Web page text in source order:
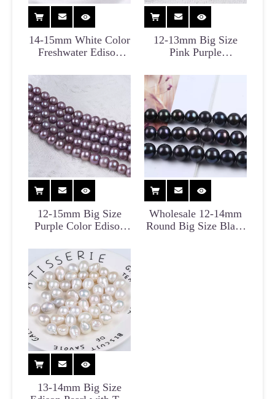
14-15mm White Color
Freshwater Edison
12-13mm Big Size
Pink Purple
Pearl for DIY
12-15mm Big Size
Purple Color Edison
Wholesale 12-14mm
Round Big Size Black
13-14mm Big Size